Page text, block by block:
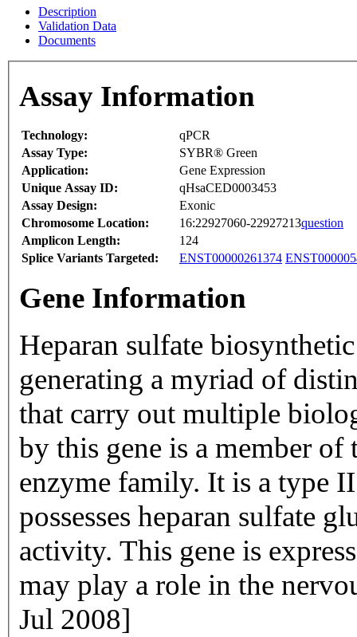
Description
Validation Data
Documents
Assay Information
Technology:
qPCR
Assay Type:
SYBR® Green
Application:
Gene Expression
Unique Assay ID:
qHsaCED0003453
Assay Design:
Exonic
Chromosome Location:
16:22927060-22927213question
Amplicon Length:
124
Splice Variants Targeted:
ENST00000261374
Gene Information
Heparan sulfate
generating a myriad of
that carry out multiple
by this gene is a member of
enzyme family. It is a type
possesses heparan sulfate
activity. This gene is
may play a role in the
Jul 2008]